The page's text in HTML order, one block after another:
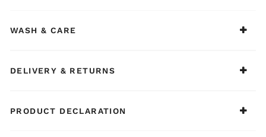
WASH & CARE
DELIVERY & RETURNS
PRODUCT DECLARATION